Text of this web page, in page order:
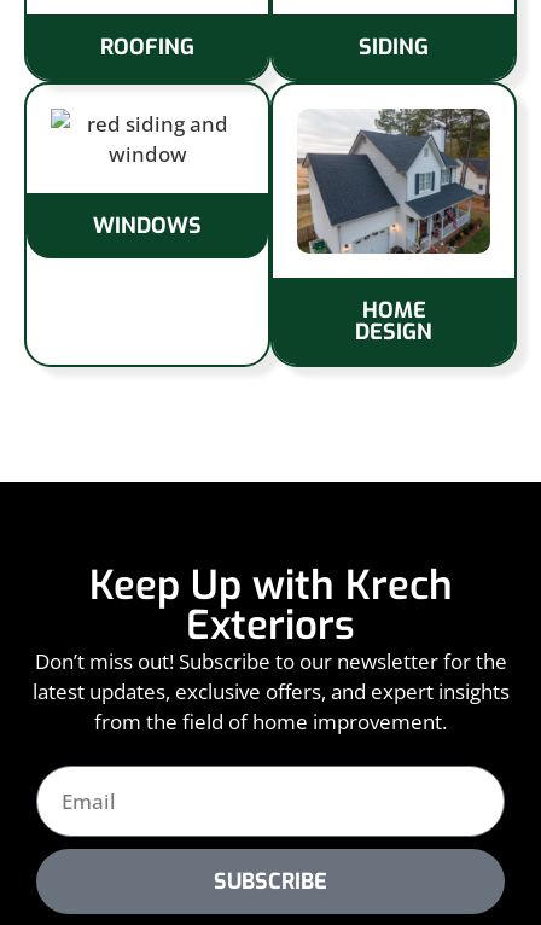
ROOFING SIDING
WINDOWS
HOME
DESIGN
Keep Up with Krech
Exteriors
Don’t miss out! Subscribe to our newsletter for the
latest updates, exclusive offers, and expert insights
from the field of home improvement.
SUBSCRIBE